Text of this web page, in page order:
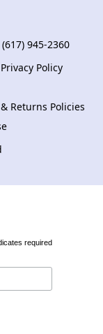
945-2360
Privacy Policy
Returns Policies
required